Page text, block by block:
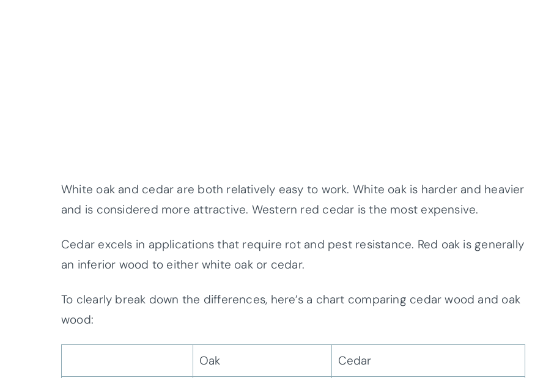
White oak and cedar are both relatively easy to work. White oak is harder and heavier
and is considered more attractive. Western red cedar is the most expensive.
Cedar excels in applications that require rot and pest resistance. Red oak is generally
an inferior wood to either white oak or cedar.
To clearly break down the differences, here’s a chart comparing cedar wood and oak
wood:
Oak Cedar